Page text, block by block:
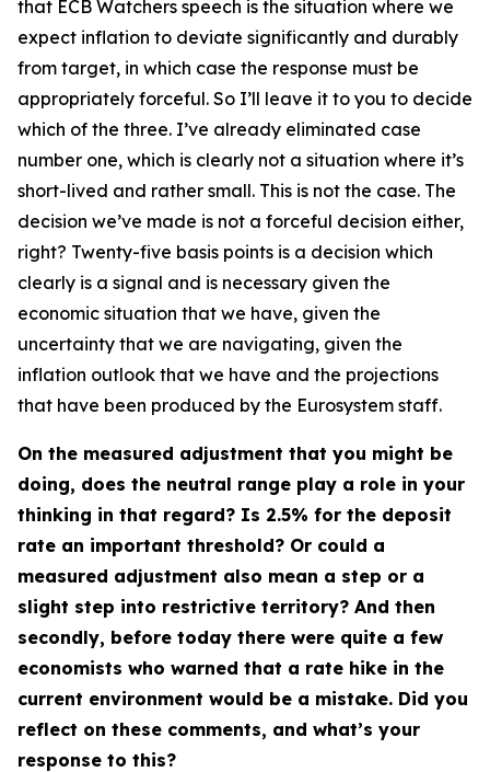
that ECB Watchers speech is the situation where we
expect inflation to deviate significantly and durably
from target, in which case the response must be
appropriately forceful. So I’ll leave it to you to decide
which of the three. I’ve already eliminated case
number one, which is clearly not a situation where it’s
short-lived and rather small. This is not the case. The
decision we’ve made is not a forceful decision either,
right? Twenty-five basis points is a decision which
clearly is a signal and is necessary given the
economic situation that we have, given the
uncertainty that we are navigating, given the
inflation outlook that we have and the projections
that have been produced by the Eurosystem staff.
On the measured adjustment that you might be
doing, does the neutral range play a role in your
thinking in that regard? Is 2.5% for the deposit
rate an important threshold? Or could a
measured adjustment also mean a step or a
slight step into restrictive territory? And then
secondly, before today there were quite a few
economists who warned that a rate hike in the
current environment would be a mistake. Did you
reflect on these comments, and what’s your
response to this?